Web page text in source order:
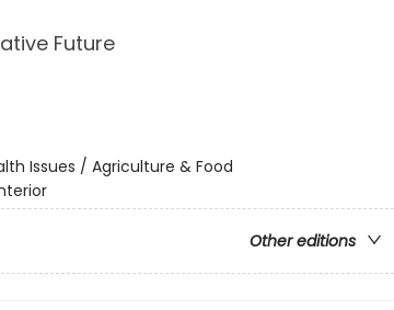
Future
Issues / Agriculture & Food
Other editions